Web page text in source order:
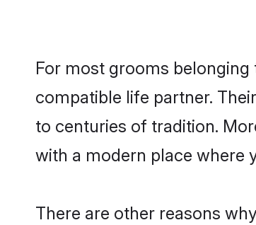
For most grooms
compatible life partner.
to centuries of tradition.
with a modern place where
There are other reasons